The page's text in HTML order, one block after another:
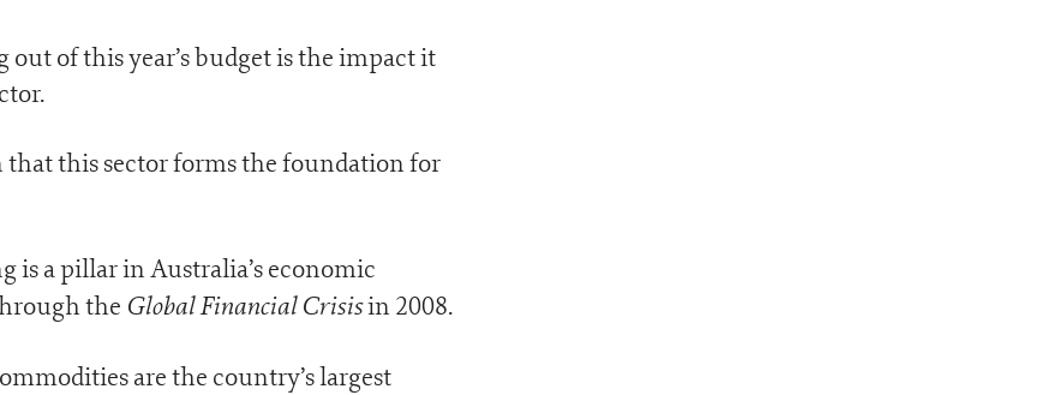
of this year’s budget is the impact it
that this sector forms the foundation for
is a pillar in Australia’s economic
the Global Financial Crisisin 2008.
are the country’s largest